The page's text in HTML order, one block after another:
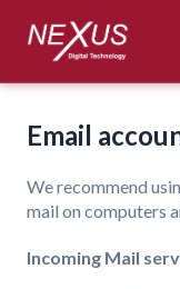
Web Hosting
Email Hosting
VPS Hosting
Contact
Email
We recommend
mail on computers
Incoming Mail